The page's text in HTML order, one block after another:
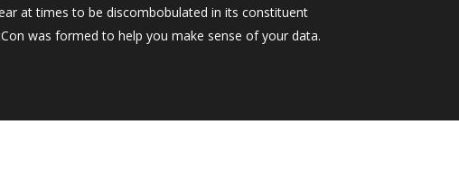
at times to be discombobulated in its constituent
was formed to help you make sense of your data.